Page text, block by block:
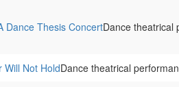
Dance Thesis ConcertDance theatrical
Will Not HoldDance theatrical